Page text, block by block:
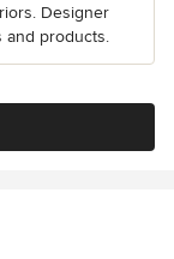
Designer
and products.